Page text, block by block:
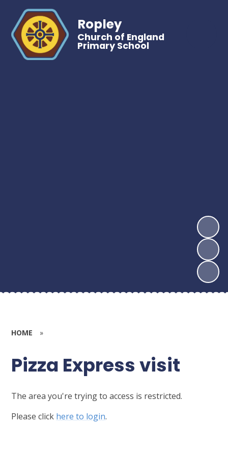
Ropley
Church of England
Primary School
HOME »
Pizza Express visit
The area you're trying to access is restricted.
Please click here to login.